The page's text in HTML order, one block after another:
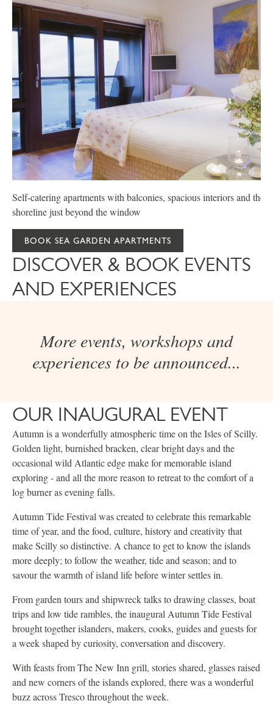
Self-catering apartments with balconies, spacious interiors and the
shoreline just beyond the window
BOOK SEA GARDEN APARTMENTS
DISCOVER & BOOK EVENTS
AND EXPERIENCES
More events, workshops and
experiences to be announced...
OUR INAUGURAL EVENT
Autumn is a wonderfully atmospheric time on the Isles of Scilly.
Golden light, burnished bracken, clear bright days and the
occasional wild Atlantic edge make for memorable island
exploring - and all the more reason to retreat to the comfort of a
log burner as evening falls.
Autumn Tide Festival was created to celebrate this remarkable
time of year, and the food, culture, history and creativity that
make Scilly so distinctive. A chance to get to know the islands
more deeply; to follow the weather, tide and season; and to
savour the warmth of island life before winter settles in.
From garden tours and shipwreck talks to drawing classes, boat
trips and low tide rambles, the inaugural Autumn Tide Festival
brought together islanders, makers, cooks, guides and guests for
a week shaped by curiosity, conversation and discovery.
With feasts from The New Inn grill, stories shared, glasses raised
and new corners of the islands explored, there was a wonderful
buzz across Tresco throughout the week.